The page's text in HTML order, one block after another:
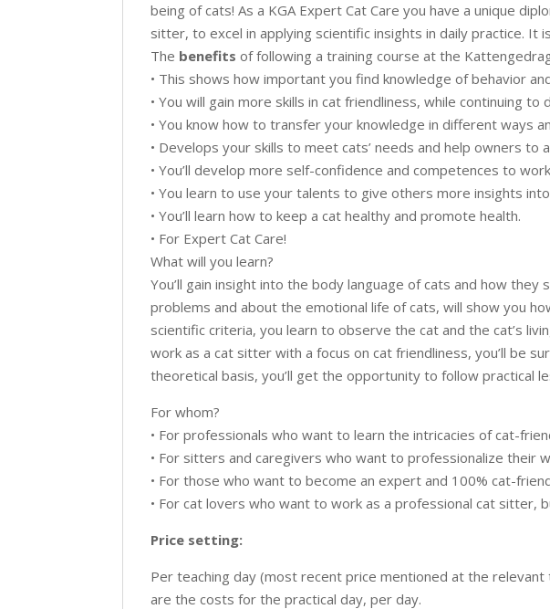
being of cats! As a KGA Expert Cat Care you have a unique
sitter, to excel in applying scientific insights in daily practice. It
The benefits of following a training course at the
• This shows how important you find knowledge of behavior
• You will gain more skills in cat friendliness, while continuing to
• You know how to transfer your knowledge in different ways
• Develops your skills to meet cats’ needs and help owners to
• You’ll develop more self-confidence and competences to
• You learn to use your talents to give others more insights
• You’ll learn how to keep a cat healthy and promote health.
• For Expert Cat Care!
What will you learn?
You’ll gain insight into the body language of cats and how
problems and about the emotional life of cats, will show you
scientific criteria, you learn to observe the cat and the cat’s
work as a cat sitter with a focus on cat friendliness, you’ll be
theoretical basis, you’ll get the opportunity to follow practical
For whom?
• For professionals who want to learn the intricacies of cat-
• For sitters and caregivers who want to professionalize their
• For those who want to become an expert and 100% cat-
• For cat lovers who want to work as a professional cat
Price setting:
Per teaching day (most recent price mentioned at the
are the costs for the practical day, per day.